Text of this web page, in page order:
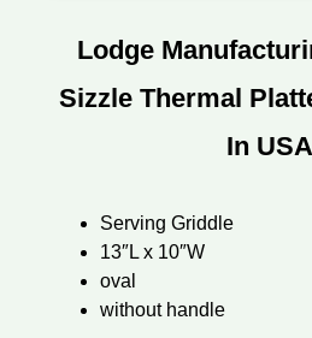
Lodge
Sizzle Thermal
In USA
Serving Griddle
13″L x 10″W
oval
without handle